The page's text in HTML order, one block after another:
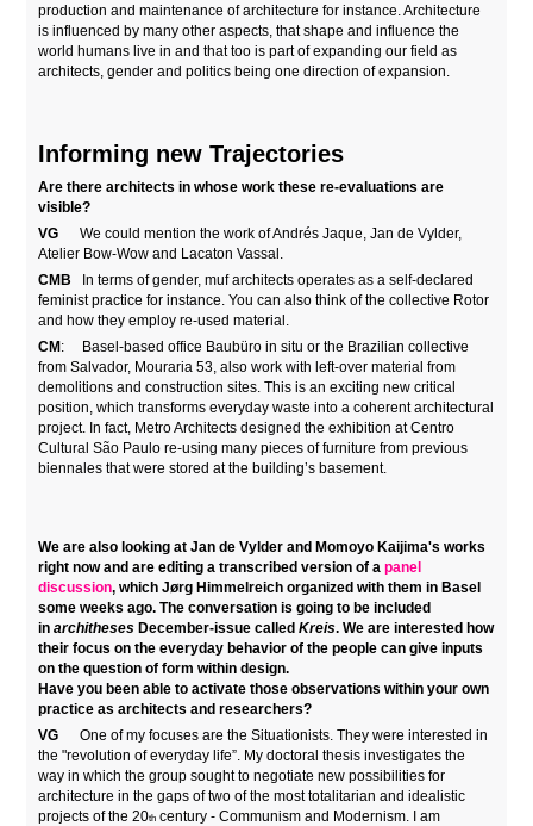
production and maintenance of architecture for instance. Architecture
is influenced by many other aspects, that shape and influence the
world humans live in and that too is part of expanding our field as
architects, gender and politics being one direction of expansion.
Informing new Trajectories
Are there architects in whose work these re-evaluations are
visible?
VG We could mention the work of Andrés Jaque, Jan de Vylder,
Atelier Bow-Wow and Lacaton Vassal.
CMB
In terms of gender, muf architects operates as a self-declared
feminist practice for instance. You can also think of the collective Rotor
and how they employ re-used material.
CM : Basel-based office Baubüro in situ or the Brazilian collective
from Salvador, Mouraria 53, also work with left-over material from
demolitions and construction sites. This is an exciting new critical
position, which transforms everyday waste into a coherent architectural
project. In fact, Metro Architects designed the exhibition at Centro
Cultural São Paulo re-using many pieces of furniture from previous
biennales that were stored at the building’s basement.
We are also looking at Jan de Vylder and Momoyo Kaijima's works
right now and are editing a transcribed version of apanel
discussion, which Jørg Himmelreich organized with them in Basel
some weeks ago. The conversation is going to be included
inarchitheses December-issue calledKreis. We are interested how
their focus on the everyday behavior of the people can give inputs
on the question of form within design.
Have you been able to activate those observations within your own
practice as architects and researchers?
VG
One of my focuses are the Situationists. They were interested in
the "revolution of everyday life”. My doctoral thesis investigates the
way in which the group sought to negotiate new possibilities for
architecture in the gaps of two of the most totalitarian and idealistic
projects of the 20th century - Communism and Modernism. I am